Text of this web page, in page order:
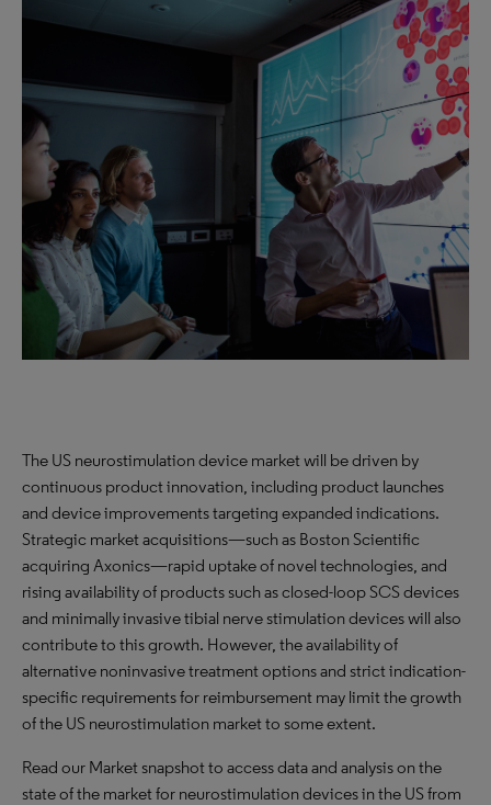
The US neurostimulation device market will be driven by
continuous product innovation, including product launches
and device improvements targeting expanded indications.
Strategic market acquisitions—such as Boston Scientific
acquiring Axonics—rapid uptake of novel technologies, and
rising availability of products such as closed-loop SCS devices
and minimally invasive tibial nerve stimulation devices will also
contribute to this growth. However, the availability of
alternative noninvasive treatment options and strict indication-
specific requirements for reimbursement may limit the growth
of the US neurostimulation market to some extent.
Read our Market snapshot to access data and analysis on the
state of the market for neurostimulation devices in the US from